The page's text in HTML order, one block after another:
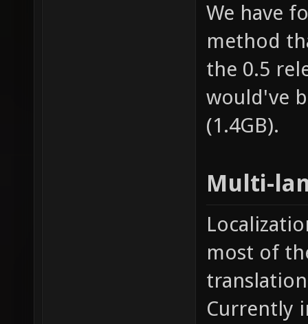
We have
method
the 0.5
would've
(1.4GB).
Multi-
most of
Currently